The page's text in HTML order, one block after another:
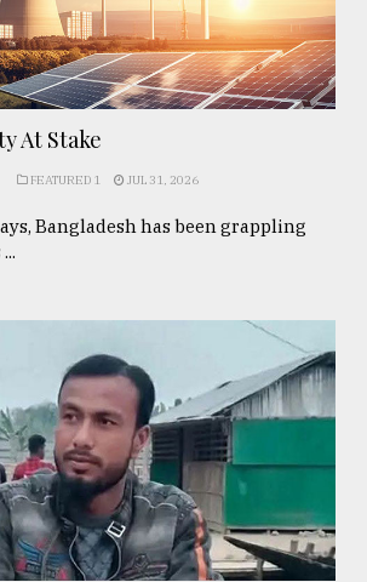
At Stake
FEATURED 1 JUL 31, 2026
Bangladesh has been grappling